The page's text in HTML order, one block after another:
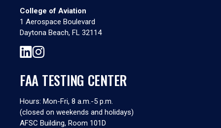
College of Aviation
1 Aerospace Boulevard
Daytona Beach, FL 32114
FAA TESTING CENTER
Hours: Mon-Fri, 8 a.m.-5 p.m.
(closed on weekends and holidays)
AFSC Building, Room 101D